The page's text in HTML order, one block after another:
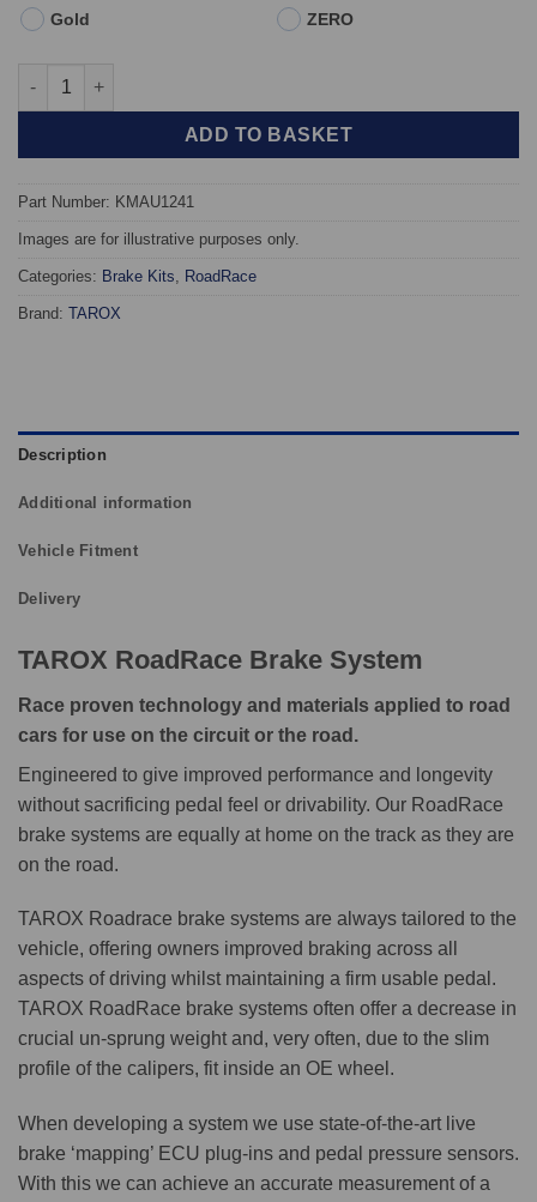
Gold ZERO
Front TAROX Brake Kit - Audi TT (8S) All models - KMAU1241
ADD TO BASKET
Part Number: KMAU1241
Images are for illustrative purposes only.
Categories: Brake Kits RoadRace
Brand: TAROX
Description
Additional information
Vehicle Fitment
Delivery
TAROX RoadRace Brake System
Race proven technology and materials applied to road
cars for use on the circuit or the road.
Engineered to give improved performance and longevity
without sacrificing pedal feel or drivability. Our RoadRace
brake systems are equally at home on the track as they are
on the road.
TAROX Roadrace brake systems are always tailored to the
vehicle, offering owners improved braking across all
aspects of driving whilst maintaining a firm usable pedal.
TAROX RoadRace brake systems often offer a decrease in
crucial un-sprung weight and, very often, due to the slim
profile of the calipers, fit inside an OE wheel.
When developing a system we use state-of-the-art live
brake ‘mapping’ ECU plug-ins and pedal pressure sensors.
With this we can achieve an accurate measurement of a